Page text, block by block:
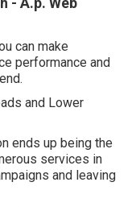
can make
performance and
and Lower
ends up being the
services in
and leaving